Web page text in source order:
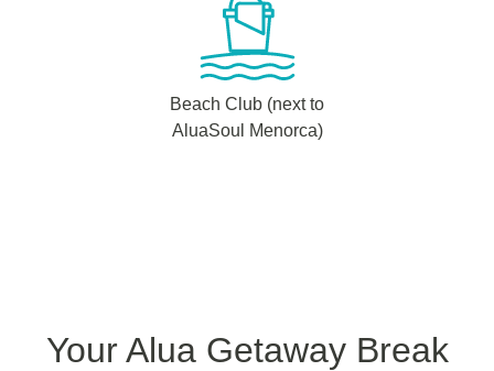
Beach Club (next to
AluaSoul Menorca)
Your Alua Getaway Break